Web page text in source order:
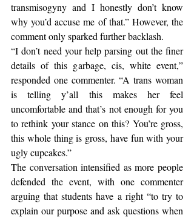
transmisogyny and I honestly don’t know
why you’d accuse me of that.” However, the
comment only sparked further backlash.
“I don’t need your help parsing out the finer
details of this garbage, cis, white event,”
responded one commenter. “A trans woman
is telling y’all this makes her feel
uncomfortable and that’s not enough for you
to rethink your stance on this? You’re gross,
this whole thing is gross, have fun with your
ugly cupcakes.”
The conversation intensified as more people
defended the event, with one commenter
arguing that students have a right “to try to
explain our purpose and ask questions when